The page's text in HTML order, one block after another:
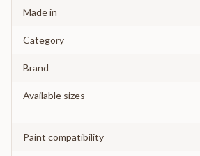
Made in
Category
Brand
Available sizes
Paint compatibility